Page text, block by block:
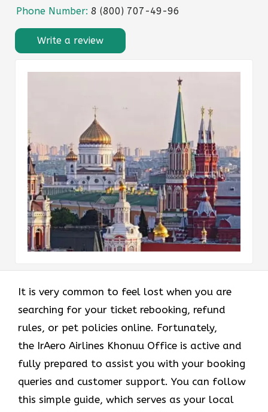
Phone Number: 8 (800) 707-49-96
Write a review
It is very common to feel lost when you are
searching for your ticket rebooking, refund
rules, or pet policies online. Fortunately,
the IrAero Airlines Khonuu Office is active and
fully prepared to assist you with your booking
queries and customer support. You can follow
this simple guide, which serves as your local